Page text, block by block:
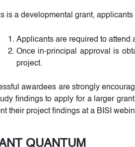
is a developmental grant,
Applicants are required to attend
Once in-principal approval is
project.
awardees are strongly
findings to apply for a larger
their project findings at a BISI
QUANTUM